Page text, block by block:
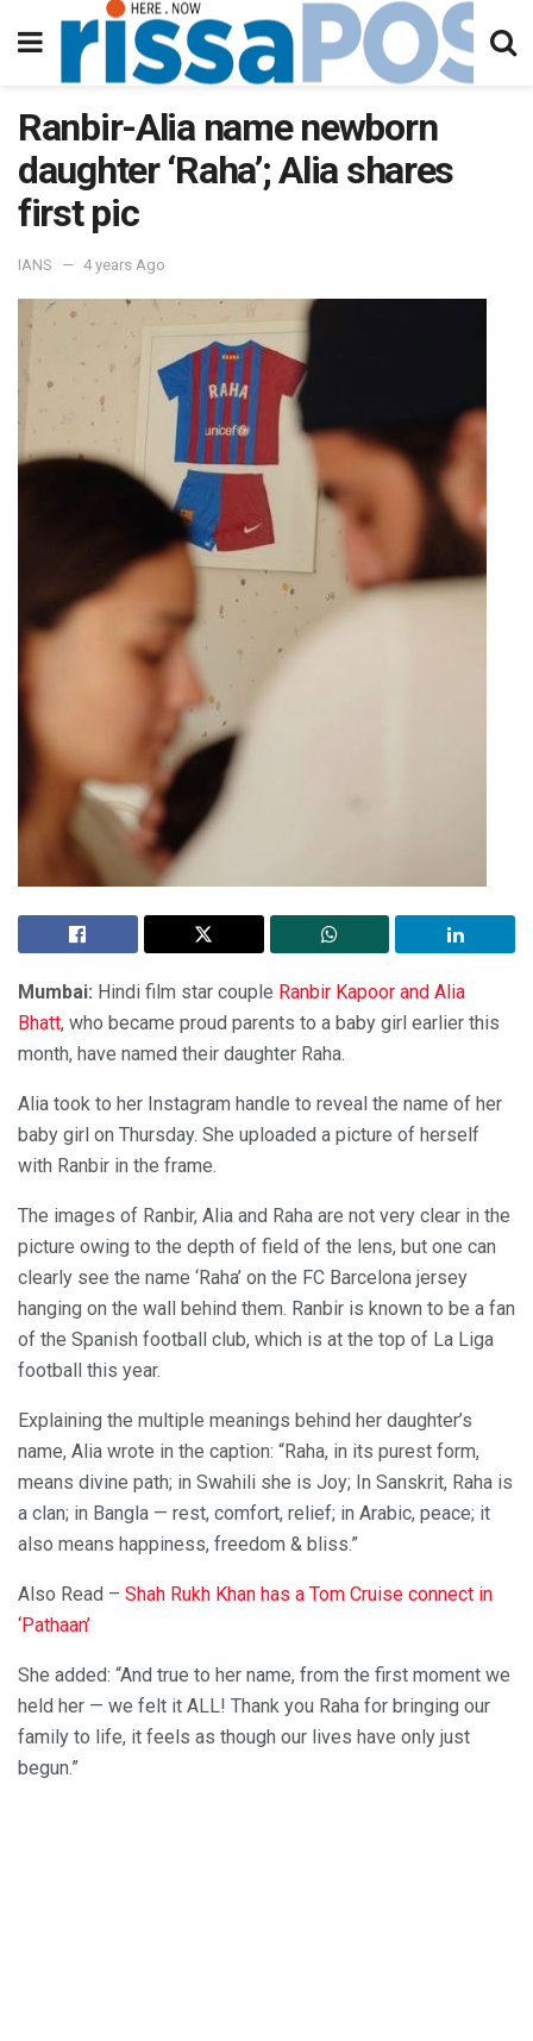
Ranbir-Alia name newborn
daughter ‘Raha’; Alia shares
first pic
IANS 4 years Ago
Mumbai: Hindi film star couple Ranbir Kapoor and Alia
Bhatt, who became proud parents to a baby girl earlier this
month, have named their daughter Raha.
Alia took to her Instagram handle to reveal the name of her
baby girl on Thursday. She uploaded a picture of herself
with Ranbir in the frame.
The images of Ranbir, Alia and Raha are not very clear in the
picture owing to the depth of field of the lens, but one can
clearly see the name ‘Raha’ on the FC Barcelona jersey
hanging on the wall behind them. Ranbir is known to be a fan
of the Spanish football club, which is at the top of La Liga
football this year.
Explaining the multiple meanings behind her daughter’s
name, Alia wrote in the caption: “Raha, in its purest form,
means divine path; in Swahili she is Joy; In Sanskrit, Raha is
a clan; in Bangla — rest, comfort, relief; in Arabic, peace; it
also means happiness, freedom & bliss.”
Also Read – Shah Rukh Khan has a Tom Cruise connect in
‘Pathaan’
She added: “And true to her name, from the first moment we
held her — we felt it ALL! Thank you Raha for bringing our
family to life, it feels as though our lives have only just
begun.”